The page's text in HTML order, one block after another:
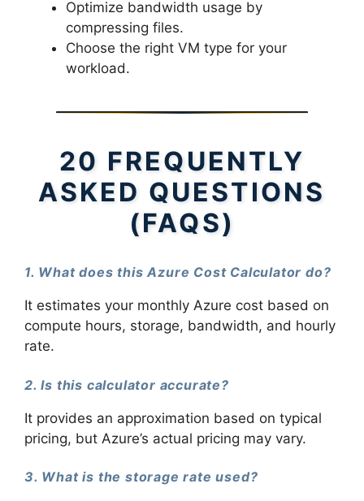
Optimize bandwidth usage by
compressing files.
Choose the right VM type for your
workload.
20 FREQUENTLY
ASKED QUESTIONS
(FAQS)
1. What does this Azure Cost Calculator do?
It estimates your monthly Azure cost based on
compute hours, storage, bandwidth, and hourly
rate.
2. Is this calculator accurate?
It provides an approximation based on typical
pricing, but Azure’s actual pricing may vary.
3. What is the storage rate used?